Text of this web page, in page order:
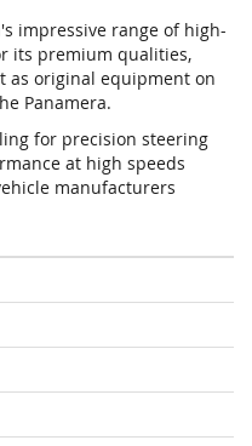
impressive range of high-
its premium qualities,
as original equipment on
Panamera.
for precision steering
at high speeds
manufacturers